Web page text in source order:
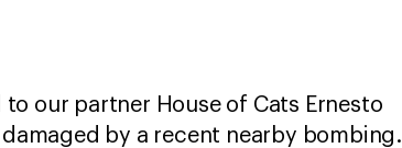
to our partner House of Cats Ernesto
by a recent nearby bombing.